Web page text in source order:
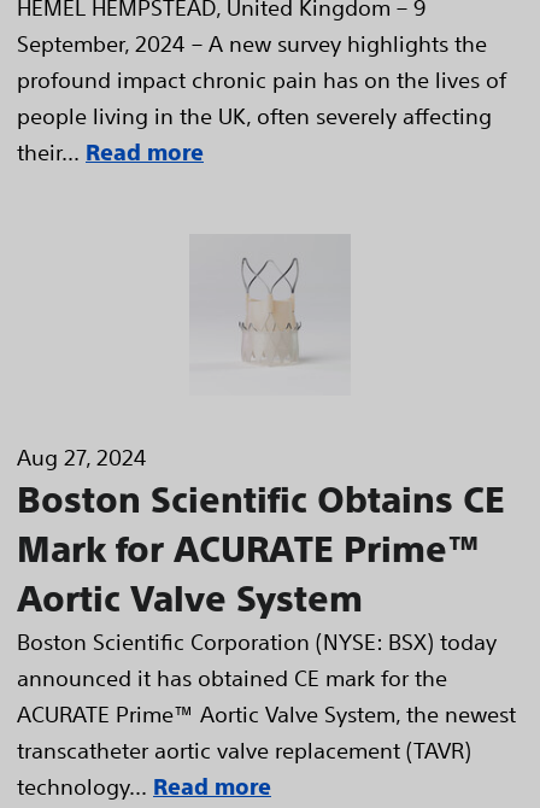
HEMEL HEMPSTEAD, United Kingdom – 9
September, 2024 – A new survey highlights the
profound impact chronic pain has on the lives of
people living in the UK, often severely affecting
their... Read more
Aug 27, 2024
Boston Scientific Obtains CE
Mark for ACURATE Prime™
Aortic Valve System
Boston Scientific Corporation (NYSE: BSX) today
announced it has obtained CE mark for the
ACURATE Prime™ Aortic Valve System, the newest
transcatheter aortic valve replacement (TAVR)
technology... Read more